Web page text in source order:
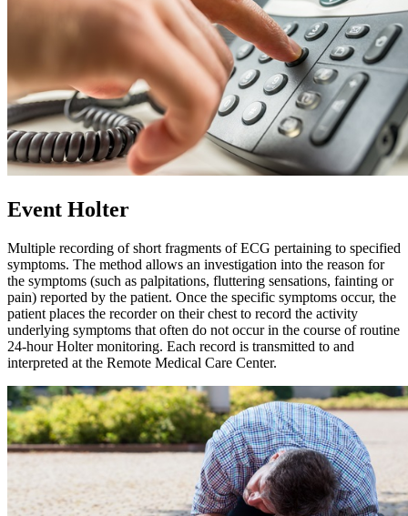
Event Holter
Multiple recording of short fragments of ECG pertaining to specified
symptoms. The method allows an investigation into the reason for
the symptoms (such as palpitations, fluttering sensations, fainting or
pain) reported by the patient. Once the specific symptoms occur, the
patient places the recorder on their chest to record the activity
underlying symptoms that often do not occur in the course of routine
24-hour Holter monitoring. Each record is transmitted to and
interpreted at the Remote Medical Care Center.